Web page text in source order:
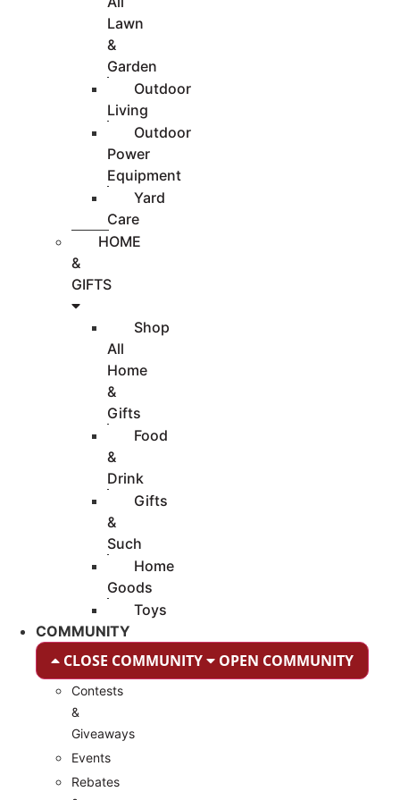
Lawn
&
Garden
Outdoor
Living
Outdoor
Power
Equipment
Yard
Care
HOME
&
GIFTS
Shop
All
Home
&
Gifts
Food
&
Drink
Gifts
&
Such
Home
Goods
Toys
COMMUNITY
CLOSE COMMUNITY OPEN COMMUNITY
Contests
&
Giveaways
Events
Rebates